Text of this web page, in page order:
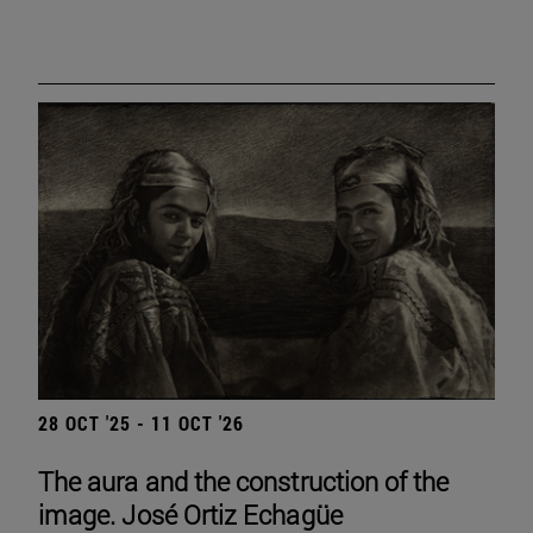
28 OCT '25 - 11 OCT '26
The aura and the construction of the
image. José Ortiz Echagüe